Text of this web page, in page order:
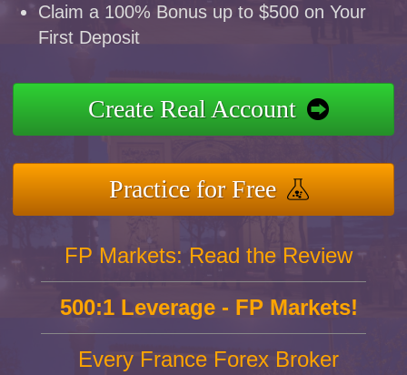
Claim a 100% Bonus up to $500 on Your
First Deposit
Create Real Account
Practice for Free
FP Markets: Read the Review
500:1 Leverage - FP Markets!
Every France Forex Broker